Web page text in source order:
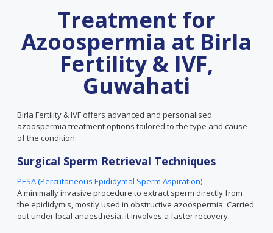
Treatment for
Azoospermia at Birla
Fertility & IVF,
Guwahati
Birla Fertility & IVF offers advanced and personalised
azoospermia treatment options tailored to the type and cause
of the condition:
Surgical Sperm Retrieval Techniques
PESA (Percutaneous Epididymal Sperm Aspiration)
A minimally invasive procedure to extract sperm directly from
the epididymis, mostly used in obstructive azoospermia. Carried
out under local anaesthesia, it involves a faster recovery.